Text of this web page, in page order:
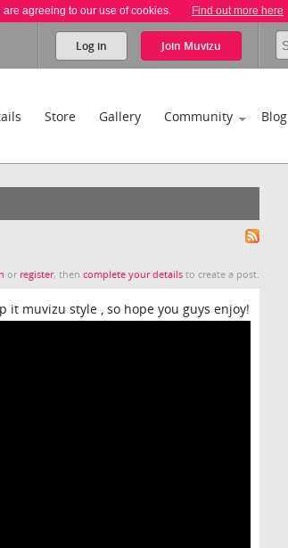
agreeing to our use of cookies. Find out more here
Log in Join Muvizu
Store Gallery Community Blog
or register, thencomplete your details to create a post.
it muvizu style , so hope you guys enjoy!